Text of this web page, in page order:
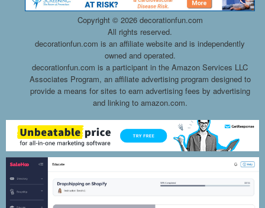
Copyright © 2026 decorationfun.com
All rights reserved.
decorationfun.com is an affiliate website and is independently
owned and operated.
decorationfun.com is a participant in the Amazon Services LLC
Associates Program, an affiliate advertising program designed to
provide a means for sites to earn advertising fees by advertising
and linking to amazon.com.